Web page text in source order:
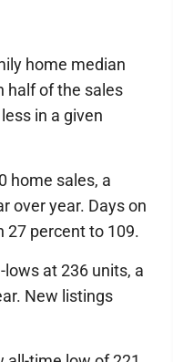
home median
half of the sales
in a given
home sales, a
over year. Days on
27 percent to 109.
at 236 units, a
New listings